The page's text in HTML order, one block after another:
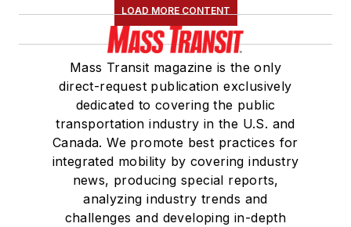
LOAD MORE CONTENT
Mass Transit magazine is the only
direct-request publication exclusively
dedicated to covering the public
transportation industry in the U.S. and
Canada. We promote best practices for
integrated mobility by covering industry
news, producing special reports,
analyzing industry trends and
challenges and developing in-depth